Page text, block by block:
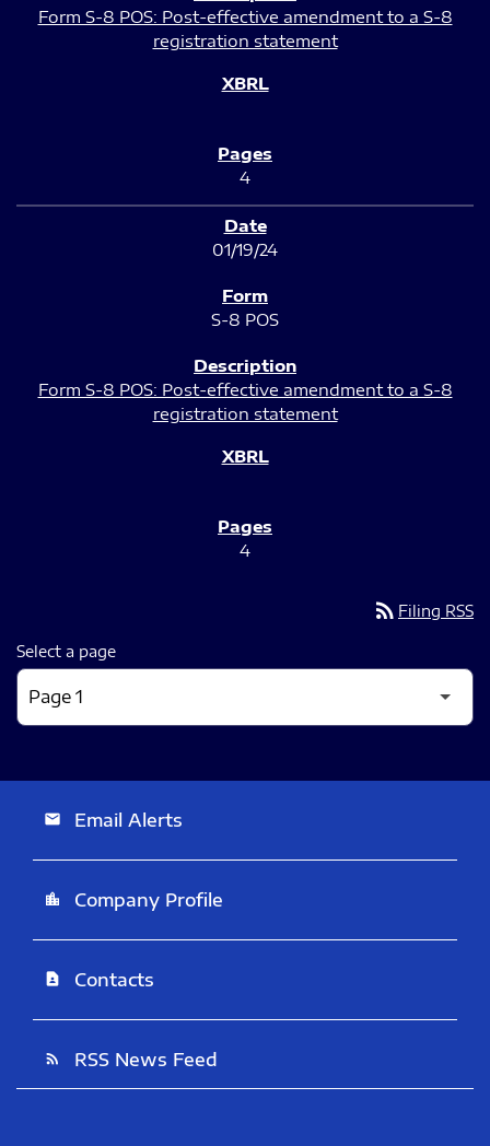
Form S-8 POS: Post-effective amendment to a S-8
registration statement
4
01/19/24
S-8 POS
Form S-8 POS: Post-effective amendment to a S-8
registration statement
4
rss_feed Filing RSS
Select a page
email Email Alerts
location_city Company Profile
contact_page Contacts
rss_feed RSS News Feed